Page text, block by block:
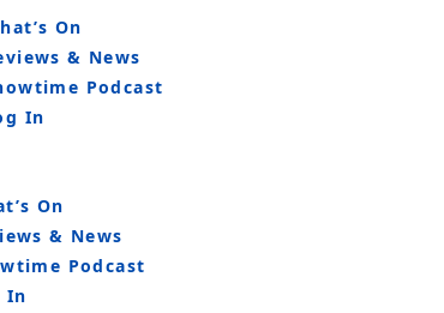
On
& News
Podcast
In
On
& News
Podcast
In